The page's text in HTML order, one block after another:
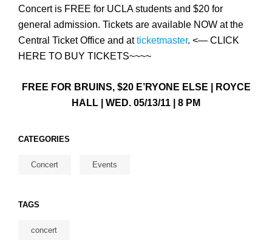
Concert is FREE for UCLA students and $20 for
general admission. Tickets are available NOW at the
Central Ticket Office and atticketmaster. <— CLICK
HERE TO BUY TICKETS~~~~
FREE FOR BRUINS, $20 E’RYONE ELSE | ROYCE
HALL | WED. 05/13/11 | 8 PM
CATEGORIES
Concert Events
TAGS
concert